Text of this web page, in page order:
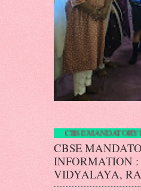
CBSE
INFORMATION
VIDYALAYA,